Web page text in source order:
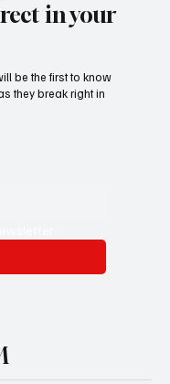
in your
be the first to know
they break right in